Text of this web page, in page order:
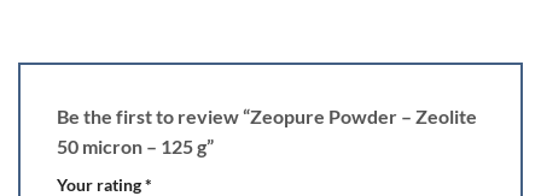
Be the first to review “Zeopure Powder – Zeolite
50 micron – 125 g”
Your rating*